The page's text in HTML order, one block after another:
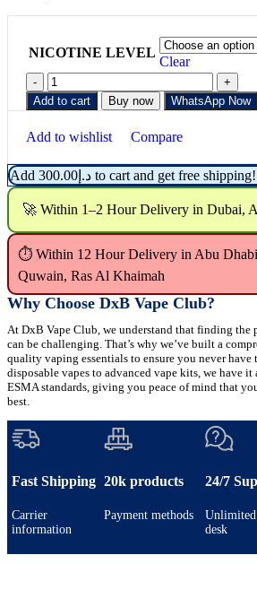
NICOTINE LEVEL
Clear
Add to cart Buy now WhatsApp Now
Add to wishlist Compare
Add د.إ 300.00 to cart and get free shipping!
🚀 Within 1–2 Hour Delivery in Dubai,
⏱ Within 12 Hour Delivery in Abu
Quwain, Ras Al Khaimah
Why Choose DxB Vape Club?
At DxB Vape Club, we understand that finding the
can be challenging. That’s why we’ve built a
quality vaping essentials to ensure you never have
disposable vapes to advanced vape kits, we have
ESMA standards, giving you peace of mind that
best.
Fast Shipping
Carrier
information
20k products
Payment methods
24/7
desk